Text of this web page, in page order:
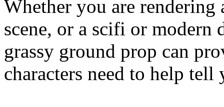
Whether you are rendering
scene, or a scifi or modern
grassy ground prop can
characters need to help tell